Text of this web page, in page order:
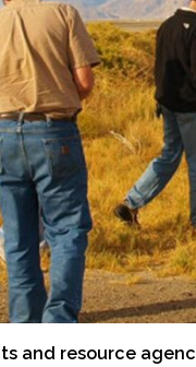
Based Adaptation
and resource